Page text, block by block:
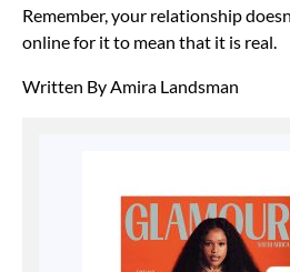
Remember, your relationship
online for it to mean that it is real.
Written By Amira Landsman